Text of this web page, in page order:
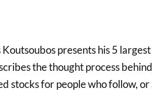
presents his 5
the thought process
stocks for people who follow,